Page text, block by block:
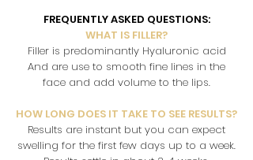
FREQUENTLY ASKED QUESTIONS:
WHAT IS FILLER?
Filler is predominantly Hyaluronic acid
And are use to smooth fine lines in the
face and add volume to the lips.
HOW LONG DOES IT TAKE TO SEE RESULTS?
Results are instant but you can expect
swelling for the first few days up to a week.